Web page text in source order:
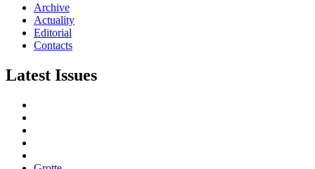
Archive
Actuality
Editorial
Contacts
Latest Issues